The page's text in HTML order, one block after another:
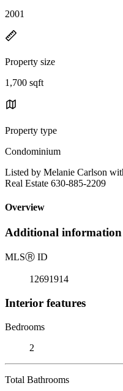
2001
Property size
1,700 sqft
Property type
Condominium
Listed by Melanie Carlson
Real Estate 630-885-2209
Overview
Additional information
MLSⓇ ID
12691914
Interior features
Bedrooms
2
Total Bathrooms